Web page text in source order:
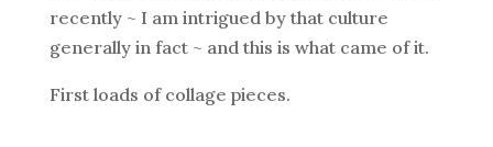
recently ~ I am intrigued by that culture
generally in fact ~ and this is what came of it.
First loads of collage pieces.